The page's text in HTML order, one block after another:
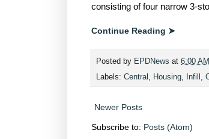
consisting of four narrow 3-
Continue Reading ➤
Posted by EPDNews at 6:00 AM
Labels: Central , Housing, Infill ,
Newer Posts
Subscribe to: Posts (Atom)